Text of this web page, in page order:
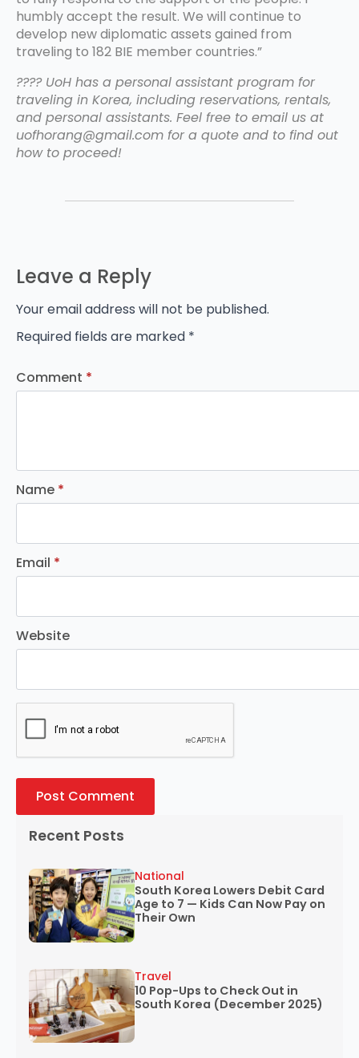
humbly accept the result. We will continue to
develop new diplomatic assets gained from
traveling to 182 BIE member countries.”
???? UoH has a personal assistant program for
traveling in Korea, including reservations, rentals,
and personal assistants. Feel free to email us at
uofhorang@gmail.com for a quote and to find out
how to proceed!
Leave a Reply
Your email address will not be published.
Required fields are marked *
Comment *
Name *
Email *
Website
Recent Posts
South Korea Lowers Debit Card
Age to 7 — Kids Can Now Pay on
Their Own
National
10 Pop-Ups to Check Out in
South Korea (December 2025)
Travel